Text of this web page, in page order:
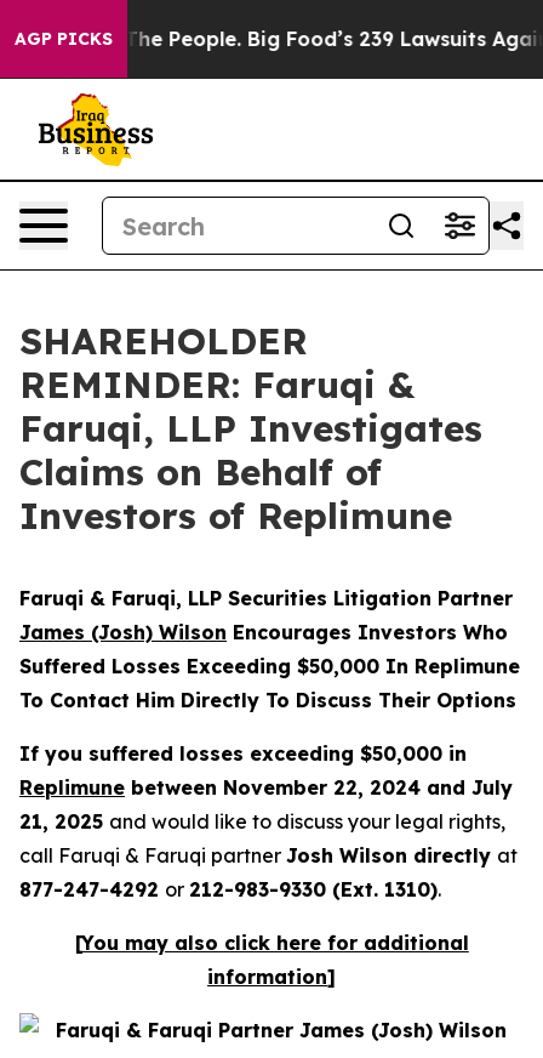
AGP PICKS
vs. The People. Big Food’s 239 Lawsuits
SHAREHOLDER
REMINDER: Faruqi &
Faruqi, LLP Investigates
Claims on Behalf of
Investors of Replimune
Faruqi & Faruqi, LLP Securities Litigation Partner
James (Josh) Wilson Encourages Investors Who
Suffered Losses Exceeding $50,000 In Replimune
To Contact Him Directly To Discuss Their Options
If you suffered losses exceeding $50,000 in
Replimune between November 22, 2024 and July
21, 2025 and would like to discuss your legal rights,
call Faruqi & Faruqi partner Josh Wilson directly at
877-247-4292 or 212-983-9330 (Ext. 1310).
[You may also click here for additional
information]